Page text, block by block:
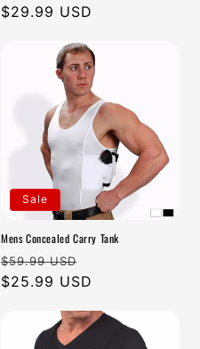
price
price
$29.99 USD
Sale
Mens Concealed Carry Tank
Regular
price
$59.99 USD
price
$25.99 USD